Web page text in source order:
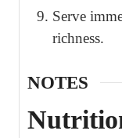
Serve
richness.
NOTES